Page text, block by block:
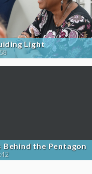
Light
Behind the Pentagon